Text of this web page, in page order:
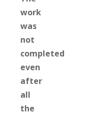
work
was
not
completed
even
after
all
the